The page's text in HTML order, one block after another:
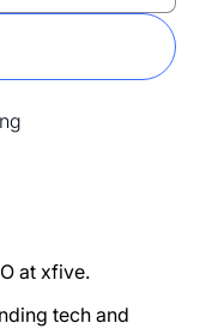
at xfive.
tech and